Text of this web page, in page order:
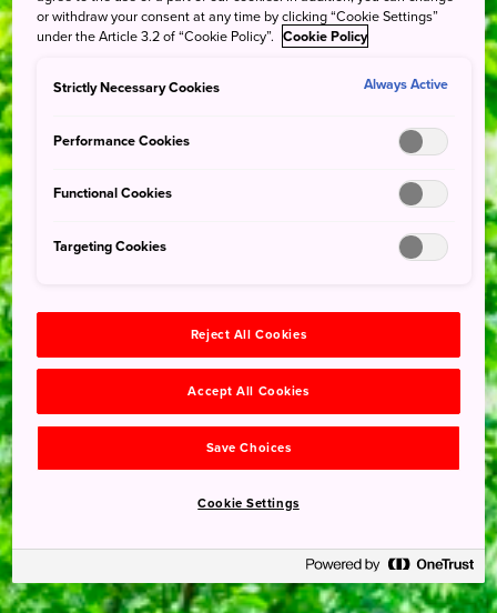
or withdraw your consent at any time by clicking “Cookie Settings”
under the Article 3.2 of “Cookie Policy”. Cookie Policy
Strictly Necessary Cookies Always Active
Performance Cookies
Functional Cookies
Targeting Cookies
Reject All Cookies
Accept All Cookies
Save Choices
Cookie Settings